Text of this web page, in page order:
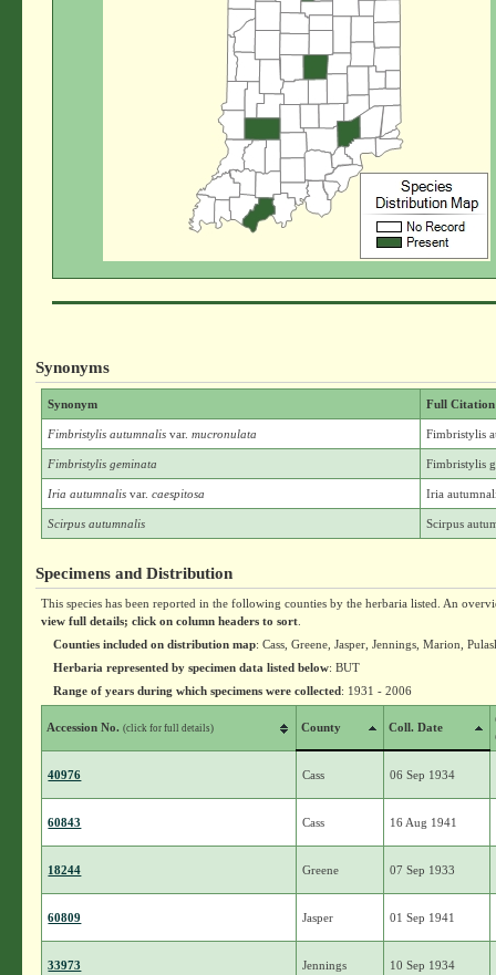
Synonyms
Synonym Full Citation
Fimbristylis autumnalisvar. mucronulata Fimbristylis
Fimbristylis geminata Fimbristylis
Iria autumnalisvar. caespitosa Iria
Scirpus autumnalis Scirpus
Specimens and Distribution
This species has been reported in the following counties by the herbaria listed. An
view full details; click on column headers to sort
Counties included on distribution map: Cass, Greene, Jasper, Jennings, Marion,
Herbaria represented by specimen data listed below: BUT
Range of years during which specimens were collected: 1931 - 2006
Accession No.(click for full details) County Coll. Date
40976 Cass 06 Sep 1934
60843 Cass 16 Aug 1941
18244 Greene 07 Sep 1933
60809 Jasper 01 Sep 1941
33973 Jennings 10 Sep 1934